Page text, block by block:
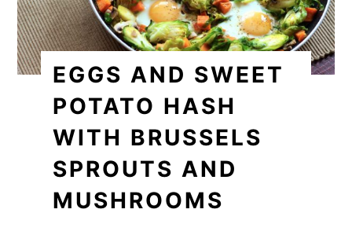
EGGS AND SWEET
POTATO HASH
WITH BRUSSELS
SPROUTS AND
MUSHROOMS